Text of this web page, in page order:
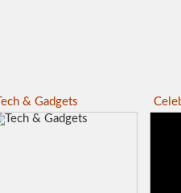
Tech & Gadgets